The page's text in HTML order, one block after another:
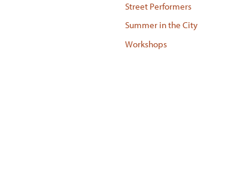
Street Performers
Summer in the City
Workshops